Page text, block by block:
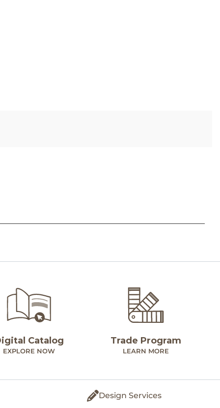
Catalog
EXPLORE NOW
Trade Program
LEARN MORE
Design Services